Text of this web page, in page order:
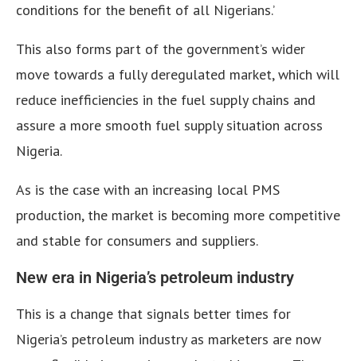
conditions for the benefit of all Nigerians.’
This also forms part of the government’s wider
move towards a fully deregulated market, which will
reduce inefficiencies in the fuel supply chains and
assure a more smooth fuel supply situation across
Nigeria.
As is the case with an increasing local PMS
production, the market is becoming more competitive
and stable for consumers and suppliers.
New era in Nigeria’s petroleum industry
This is a change that signals better times for
Nigeria’s petroleum industry as marketers are now